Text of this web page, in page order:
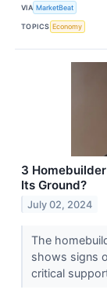
VIA MarketBeat
TOPICS Economy
3
Its Ground?
July 02, 2024
The
shows signs
critical